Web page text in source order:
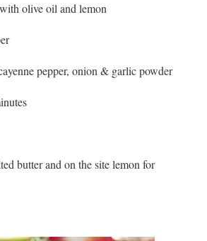
olive oil and lemon
pepper, onion & garlic powder
butter and on the site lemon for